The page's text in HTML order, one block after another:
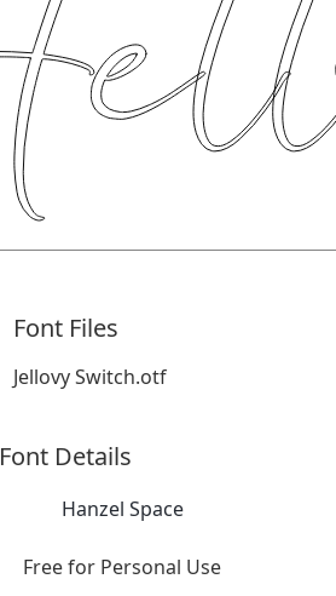
Font Files
Jellovy Switch.otf
Font Details
Hanzel Space
Free for Personal Use